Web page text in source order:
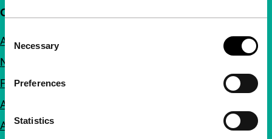
Selection
Necessary
Preferences
Statistics
Quick links
About us
Newsletters
FAQ
Accessibility
Advertising